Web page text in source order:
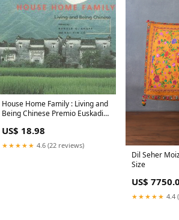
House Home Family : Living and
Being Chinese Premio Euskadi
(2016)
US$ 18.98
★★★★★ 4.6 (22 reviews)
Dil Seher
Size
US$
★★★★★ 4.4